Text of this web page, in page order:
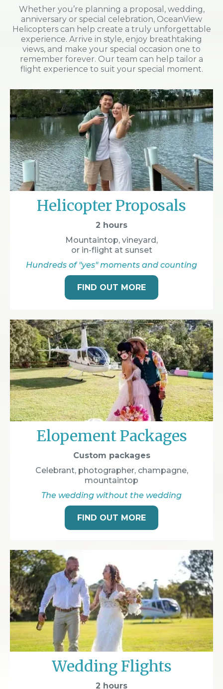
Whether you’re planning a proposal, wedding,
anniversary or special celebration, OceanView
Helicopters can help create a truly unforgettable
experience. Arrive in style, enjoy breathtaking
views, and make your special occasion one to
remember forever. Our team can help tailor a
flight experience to suit your special moment.
Helicopter Proposals
2 hours
Mountaintop, vineyard,
or in-flight at sunset
Hundreds of "yes" moments and counting
FIND OUT MORE
Elopement Packages
Custom packages
Celebrant, photographer, champagne,
mountaintop
The wedding without the wedding
FIND OUT MORE
Wedding Flights
2 hours